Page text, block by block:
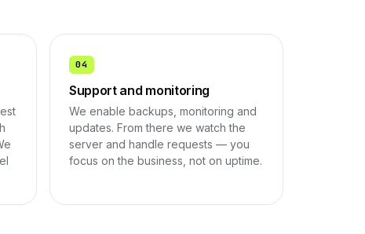
04
Support and monitoring
We enable backups, monitoring and
updates. From there we watch the
server and handle requests — you
focus on the business, not on uptime.